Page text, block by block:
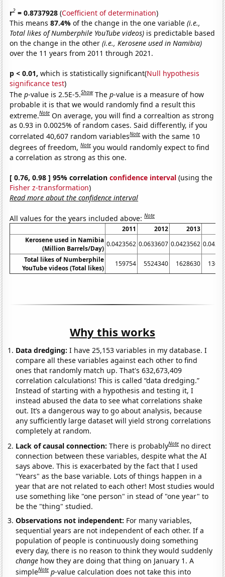
r2 = 0.8737928 (Coefficient of determination)
This means87.4%of the change in the one variable(i.e.,
Total likes of Numberphile YouTube videos) is predictable based
on the change in the other(i.e., Kerosene used in Namibia)
over the 11 years from 2011 through 2021.
p < 0.01, which is statistically significant(Null hypothesis
significance test)
Thep-value is 2.5E-5.Show Thep-value is a measure of how
probable it is that we would randomly find a result this
extreme.Note On average, you will find a correaltion as strong
as 0.93 in 0.0025% of random cases. Said differently, if you
correlated 40,607 random variablesNote with the same 10
degrees of freedom,Note you would randomly expect to find
a correlation as strong as this one.
[ 0.76, 0.98 ] 95% correlationconfidence interval (using the
Fisher z-transformation)
Read more about the confidence interval
All values for the years included above:Note
2011 2012 2013
Kerosene used in Namibia
(Million Barrels/Day)
0.0423562 0.0633607 0.0423562
Total likes of Numberphile
YouTube videos (Total likes)
159754 5524340 1628630
Why this works
Data dredging: I have 25,153 variables in my database. I
compare all these variables against each other to find
ones that randomly match up. That's 632,673,409
correlation calculations! This is called “data dredging.”
Instead of starting with a hypothesis and testing it, I
instead abused the data to see what correlations shake
out. It’s a dangerous way to go about analysis, because
any sufficiently large dataset will yield strong correlations
completely at random.
Lack of causal connection:There is probablyNote no direct
connection between these variables, despite what the AI
says above. This is exacerbated by the fact that I used
"Years" as the base variable. Lots of things happen in a
year that are not related to each other! Most studies would
use something like "one person" in stead of "one year" to
be the "thing" studied.
Observations not independent: For many variables,
sequential years are not independent of each other. If a
population of people is continuously doing something
every day, there is no reason to think they would suddenly
change how they are doing that thing on January 1. A
simpleNote p-value calculation does not take this into